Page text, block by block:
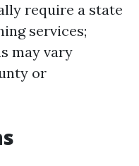
require a state
services;
may vary
or